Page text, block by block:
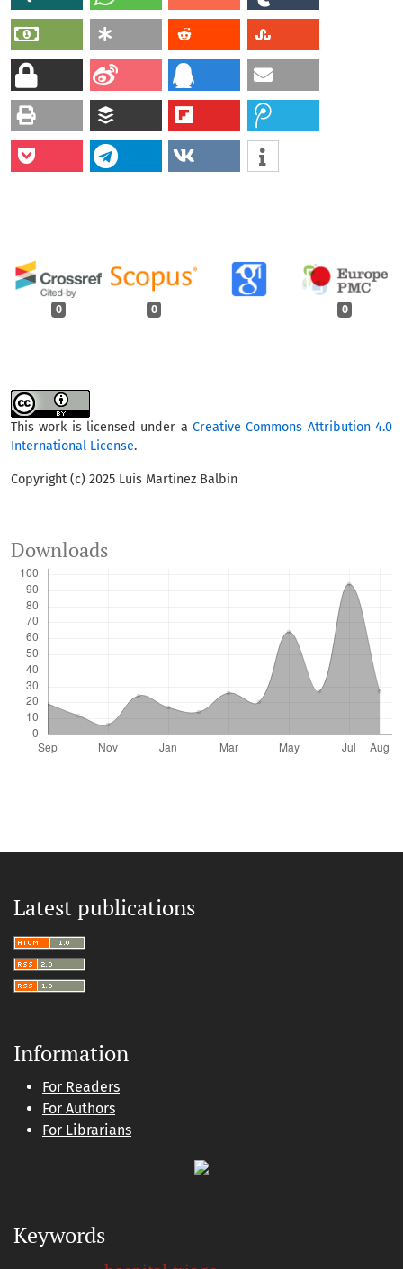
0 0 0
This work is licensed under a Creative Commons Attribution 4.0
International License.
Copyright (c) 2025 Luis Martinez Balbin
Downloads
Latest publications
Information
For Readers
For Authors
For Librarians
Keywords